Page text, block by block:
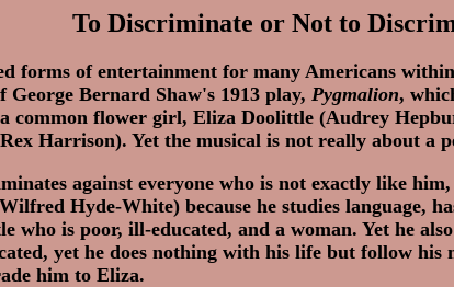
To Discriminate or Not to
forms of entertainment for many Americans
George Bernard Shaw's 1913 play, Pygmalion,
common flower girl, Eliza Doolittle (Audrey
Harrison). Yet the musical is not really about a
against everyone who is not exactly like
Hyde-White) because he studies language,
who is poor, ill-educated, and a woman. Yet he
yet he does nothing with his life but follow
him to Eliza.